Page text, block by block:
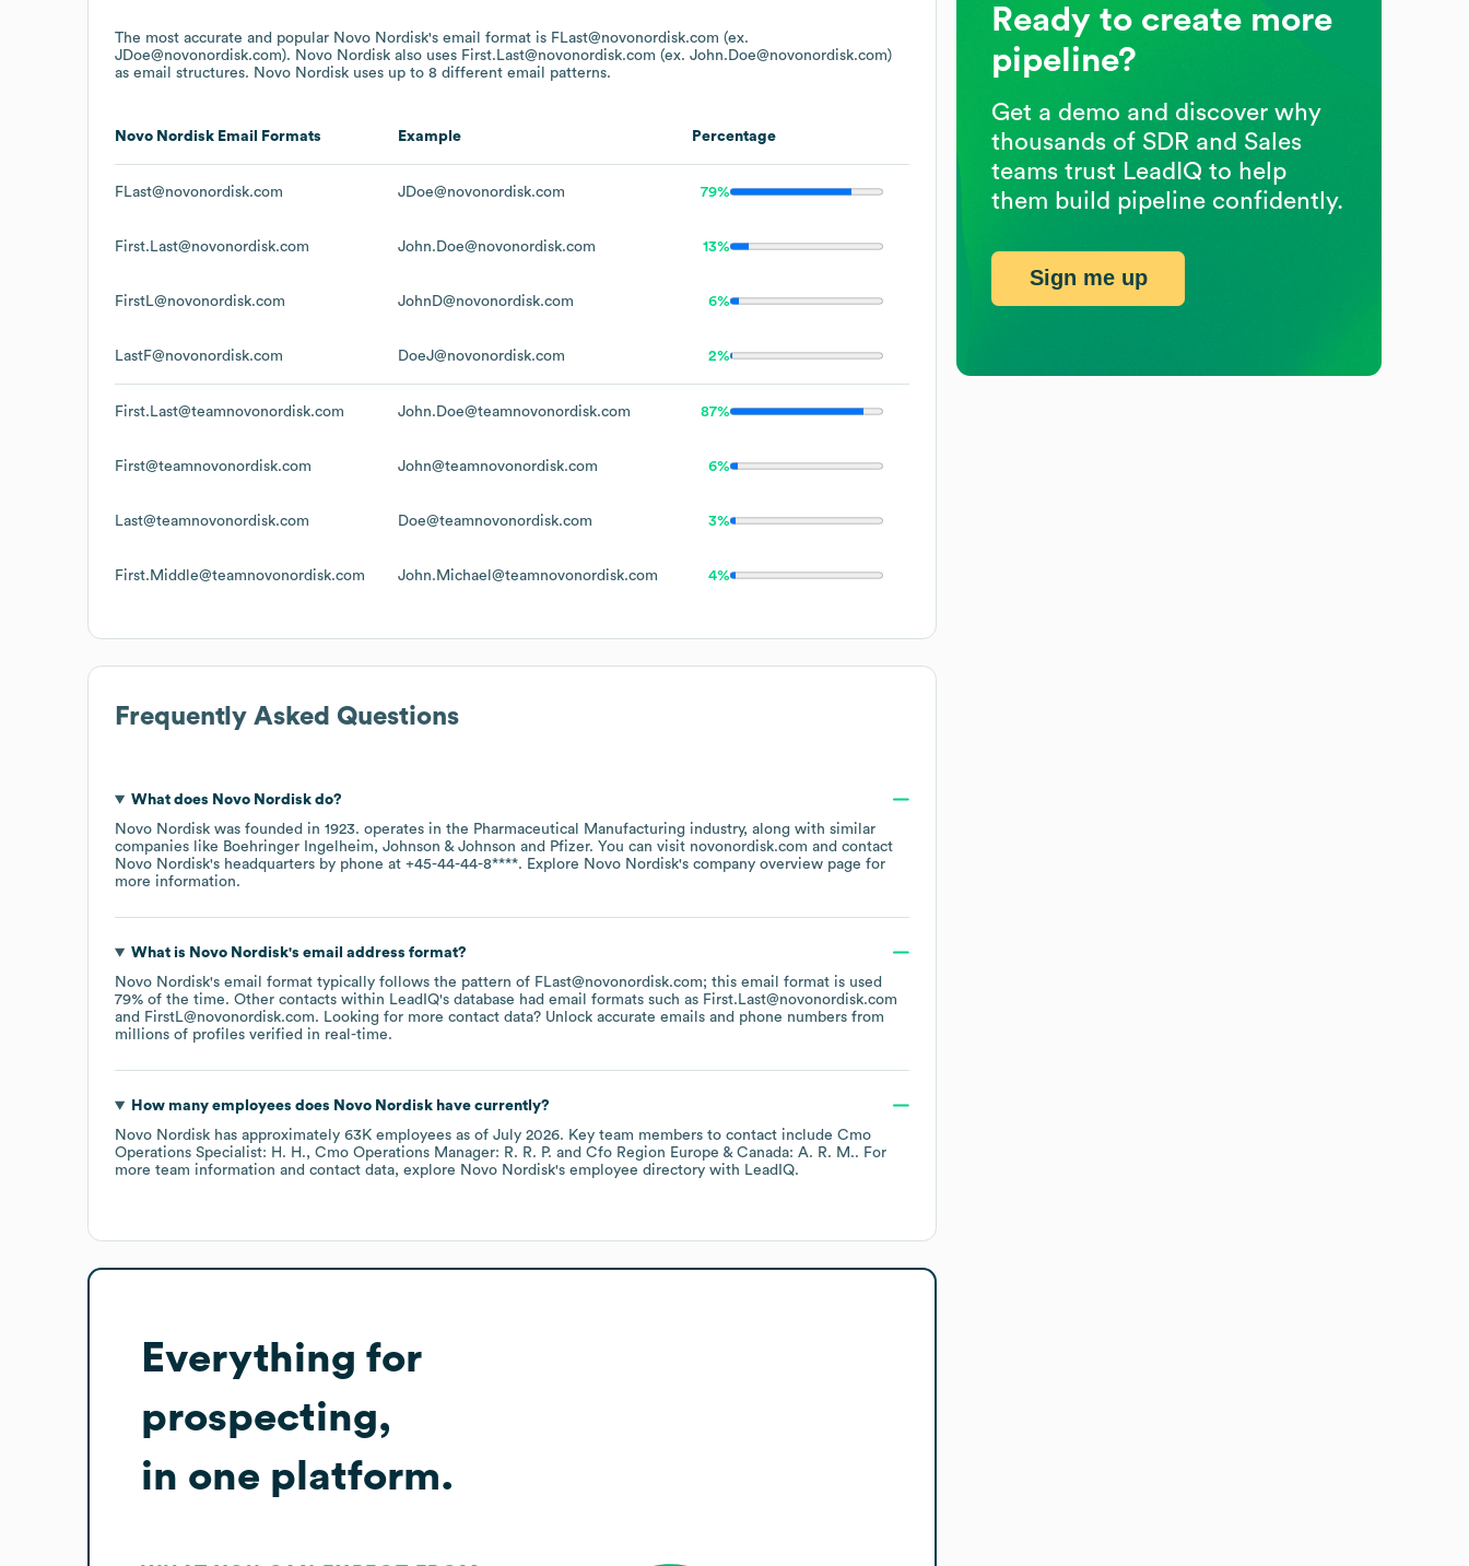
The most accurate and popular Novo Nordisk's email format is FLast@novonordisk.com (ex.
JDoe@novonordisk.com). Novo Nordisk also uses First.Last@novonordisk.com (ex. John.Doe@novonordisk.com)
as email structures. Novo Nordisk uses up to 8 different email patterns.
Novo Nordisk Email Formats Example Percentage
FLast@novonordisk.com JDoe@novonordisk.com 79%
First.Last@novonordisk.com John.Doe@novonordisk.com 13%
FirstL@novonordisk.com JohnD@novonordisk.com 6%
LastF@novonordisk.com DoeJ@novonordisk.com 2%
First.Last@teamnovonordisk.com John.Doe@teamnovonordisk.com 87%
First@teamnovonordisk.com John@teamnovonordisk.com 6%
Last@teamnovonordisk.com Doe@teamnovonordisk.com 3%
First.Middle@teamnovonordisk.com John.Michael@teamnovonordisk.com 4%
Frequently Asked Questions
What does Novo Nordiskdo?
Novo Nordisk was founded in 1923. operates in the Pharmaceutical Manufacturing industry, along with similar
companies like Boehringer Ingelheim Johnson & Johnson Pfizer. You can visit novonordisk.com
contact
Novo Nordisk's headquarters by phone at +45-44-44-8****. Explore Novo Nordisk's company overview page for
more information.
What is Novo Nordisk's email address format?
Novo Nordisk's email format typically follows the pattern of FLast@novonordisk.com; this email format is used
79% of the time. Other contacts within LeadIQ's database had email formats such as First.Last@novonordisk.com
FirstL@novonordisk.com. Looking for more contact data? Unlock accurate emails and phone numbers from
millions of profiles verified in real-time.
How many employees does Novo Nordiskhave currently?
Novo Nordisk has approximately 63K employees as of July 2026. Key team members to contact include Cmo
Operations Specialist: H. H.
Cmo Operations Manager: R. R. P. Cfo Region Europe & Canada: A. R. M.. For
more team information and contact data, explore Novo Nordisk's employee directory with LeadIQ.
Everything for
prospecting,
in one platform.
Ready to create more
pipeline?
Get a demo and discover why
thousands of SDR and Sales
teams trust LeadIQ to help
them build pipeline confidently.
Sign me up